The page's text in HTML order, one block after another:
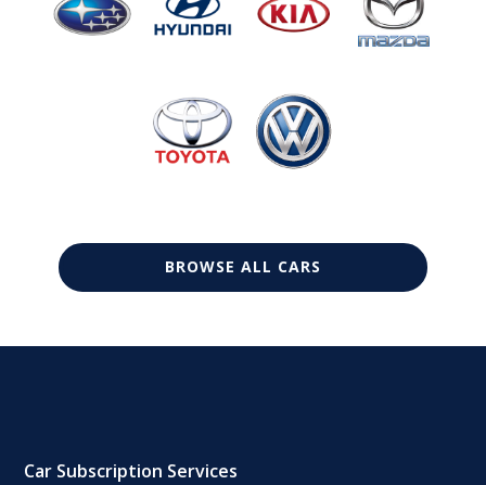
BROWSE ALL CARS
Car Subscription Services